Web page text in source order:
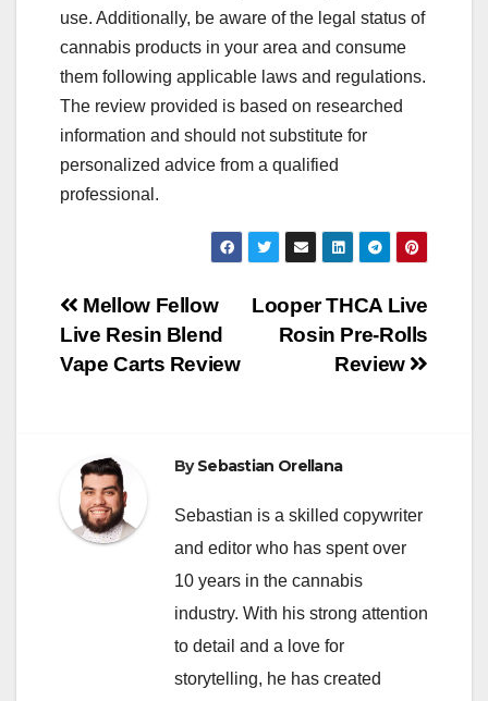
use. Additionally, be aware of the legal status of
cannabis products in your area and consume
them following applicable laws and regulations.
The review provided is based on researched
information and should not substitute for
personalized advice from a qualified
professional.
Post
navigation
Looper THCA Live
Rosin Pre-Rolls
Review
Mellow Fellow
Live Resin Blend
Vape Carts Review
BySebastian Orellana
Sebastian is a skilled copywriter
and editor who has spent over
10 years in the cannabis
industry. With his strong attention
to detail and a love for
storytelling, he has created